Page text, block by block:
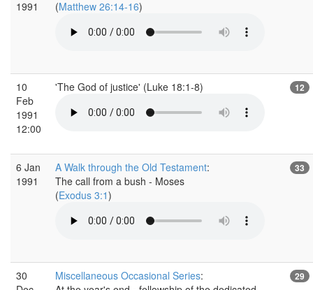
1991
(Matthew 26:14-16)
10
Feb
1991
12:00
'The God of justice' (Luke 18:1-8) 12
6 Jan
1991
A Walk through the Old Testament:
The call from a bush - Moses
(Exodus 3:1)
33
30
Miscellaneous Occasional Series:
29